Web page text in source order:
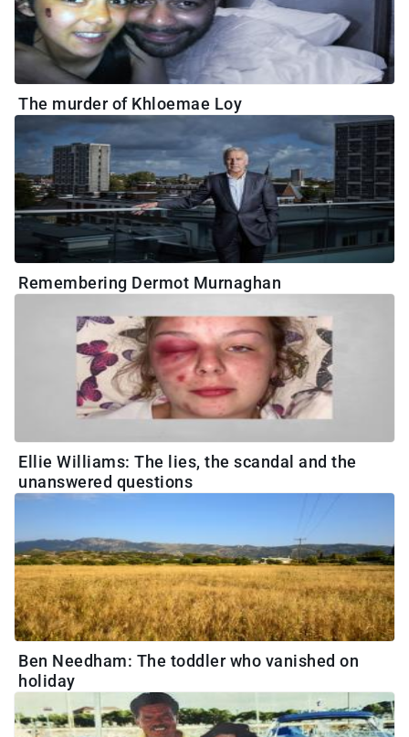
The murder of Khloemae Loy
Remembering Dermot Murnaghan
Ellie Williams: The lies, the scandal and the
unanswered questions
Ben Needham: The toddler who vanished on
holiday